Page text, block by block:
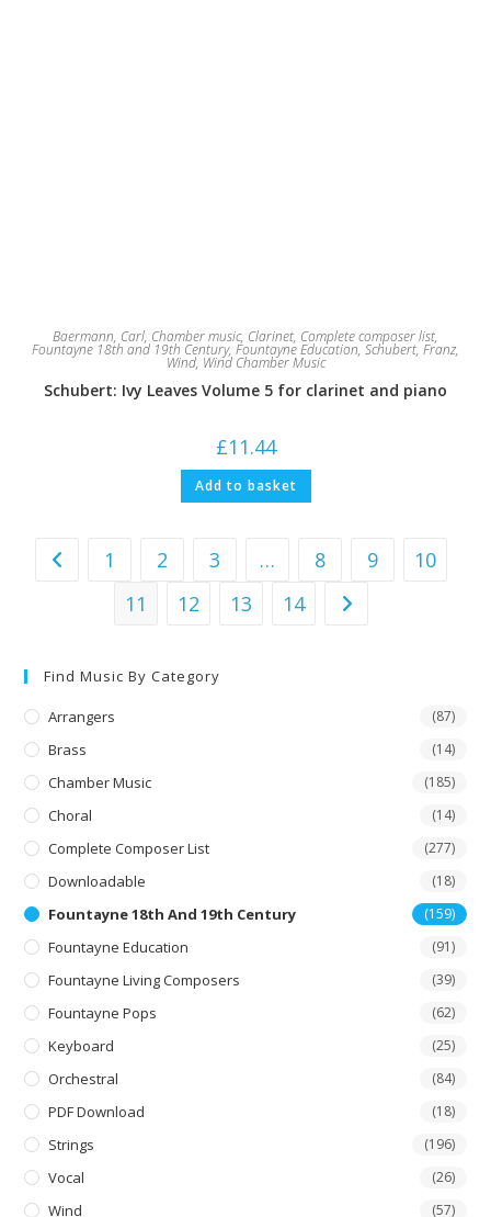
Baermann, Carl, Chamber music, Clarinet, Complete composer list,
Fountayne 18th and 19th Century, Fountayne Education, Schubert, Franz,
Wind, Wind Chamber Music
Schubert: Ivy Leaves Volume 5 for clarinet and piano
£11.44
Add to basket
1 2 3 … 8 9
10
11
12 13 14
Find Music By Category
Arrangers (87)
Brass (14)
Chamber Music (185)
Choral (14)
Complete Composer List (277)
Downloadable (18)
Fountayne 18th And 19th Century (159)
Fountayne Education (91)
Fountayne Living Composers (39)
Fountayne Pops (62)
Keyboard (25)
Orchestral (84)
PDF Download (18)
Strings (196)
Vocal (26)
Wind (57)